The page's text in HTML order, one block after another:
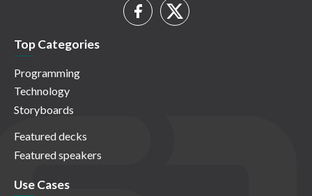
Top Categories
Programming
Technology
Storyboards
Featured decks
Featured speakers
Use Cases